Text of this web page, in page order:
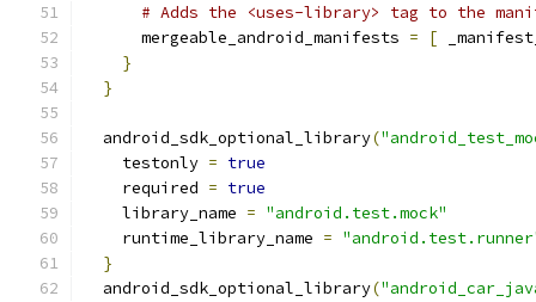
# Adds the <uses-library> tag to the
      mergeable_android_manifests
= [
}
}
  android_sdk_optional_library
(
    testonly
= true
    required
= true
    library_name
= "android.test.mock"
    runtime_library_name
=
}
  android_sdk_optional_library
(